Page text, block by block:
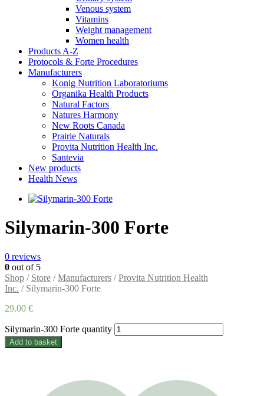
Venous system
Vitamins
Weight management
Women health
Products A-Z
Protocols & Forte Procedures
Manufacturers
Konig Nutrition Laboratoriums
Organika Health Products
Natural Factors
Natures Harmony
New Roots Canada
Prairie Naturals
Provita Nutrition Health Inc.
Santevia
New products
Health News
Silymarin-300 Forte
0 reviews
0 out of 5
Shop / Store /Manufacturers /Provita Nutrition Health
Inc. / Silymarin-300 Forte
29.00 €
Silymarin-300 Forte quantity
Add to basket